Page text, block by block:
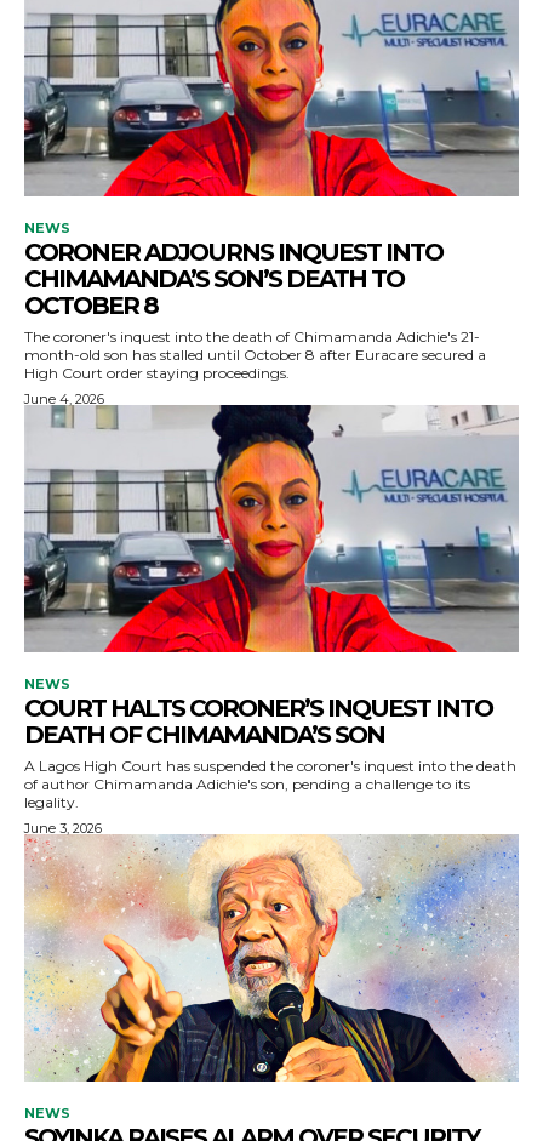
NEWS
CORONER ADJOURNS INQUEST INTO
CHIMAMANDA’S SON’S DEATH TO
OCTOBER 8
The coroner's inquest into the death of Chimamanda Adichie's 21-
month-old son has stalled until October 8 after Euracare secured a
High Court order staying proceedings.
June 4, 2026
NEWS
COURT HALTS CORONER’S INQUEST INTO
DEATH OF CHIMAMANDA’S SON
A Lagos High Court has suspended the coroner's inquest into the death
of author Chimamanda Adichie's son, pending a challenge to its
legality.
June 3, 2026
NEWS